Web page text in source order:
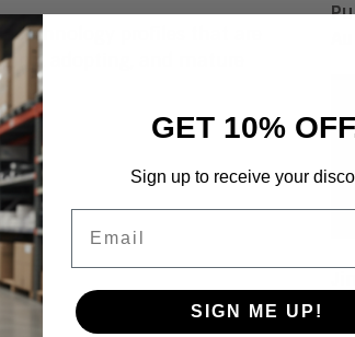
technology profiles that are
adopting, and mature
GET 10%
Sign up to receive your
SIGN ME UP!